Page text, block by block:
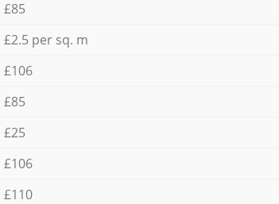
per sq. m